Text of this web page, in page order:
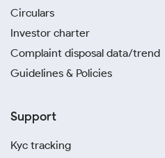
Circulars
Investor charter
Complaint disposal data/trend
Guidelines & Policies
Support
Kyc tracking